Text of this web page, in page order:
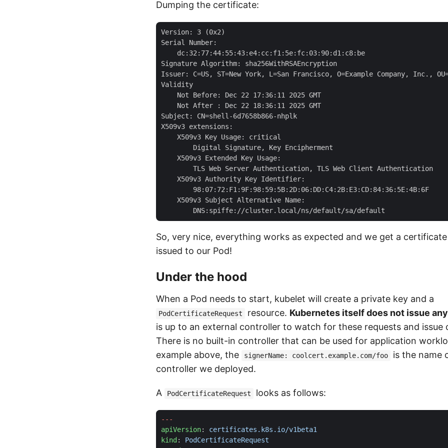
Dumping the certificate:
Version: 3 (0x2)
Serial Number:
    dc:32:77:44:55:43:e4:cc:f1:5e:fc:03:90:d1:c8:be
Signature Algorithm: sha256WithRSAEncryption
Issuer: C=US, ST=New York, L=San Francisco, O=Example Company, Inc.,
Validity
    Not Before: Dec 22 17:36:11 2025 GMT
    Not After : Dec 22 18:36:11 2025 GMT
Subject: CN=shell-6d7658b866-nhplk
X509v3 extensions:
    X509v3 Key Usage: critical
        Digital Signature, Key Encipherment
    X509v3 Extended Key Usage:
        TLS Web Server Authentication, TLS Web Client Authentication
    X509v3 Authority Key Identifier:
        98:07:72:F1:9F:98:59:5B:2D:06:DD:C4:2B:E3:CD:84:36:5E:4B:6F
    X509v3 Subject Alternative Name:
So, very nice, everything works as expected and we get a
issued to our Pod!
Under the hood
When a Pod needs to start, kubelet will create a private key and a
PodCertificateRequest resource. Kubernetes itself does not issue
is up to an external controller to watch for these requests and issue
There is no built-in controller that can be used for application
example above, the
signerName: coolcert.example.com/foo
is the name
controller we deployed.
A PodCertificateRequest looks as follows:
---
apiVersion:
certificates.k8s.io/v1beta1
kind :
PodCertificateRequest